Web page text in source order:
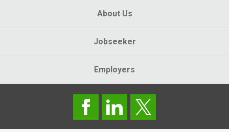
About Us
Jobseeker
Employers